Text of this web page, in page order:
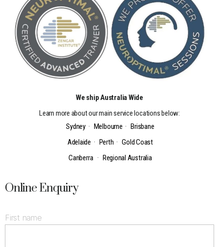
We ship Australia Wide
Learn more about our main service locations below:
Sydney· Melbourne ·Brisbane
Adelaide · Perth ·Gold Coast
Canberra· Regional Australia
Online Enquiry
First name